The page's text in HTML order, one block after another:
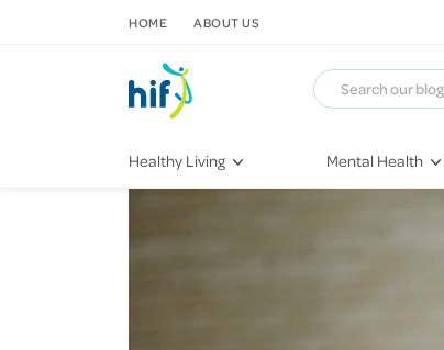
Healthy Living Mental Health
HOME ABOUT US